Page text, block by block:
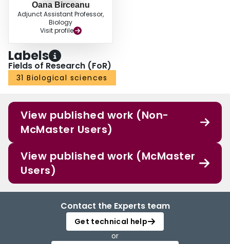
Oana Birceanu
Adjunct Assistant Professor,
Biology
Visit profile
Labels
Fields of Research (FoR)
31 Biological sciences
View published work (Non-
McMaster Users)
View published work (McMaster
Users)
Contact the Experts team
Get technical help
or